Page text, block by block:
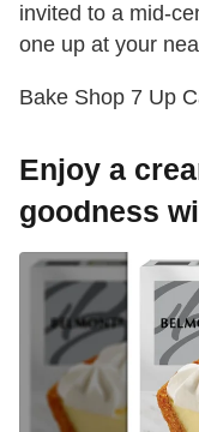
invited to a mid-
one up at your
Bake Shop 7 Up
Enjoy a
goodness